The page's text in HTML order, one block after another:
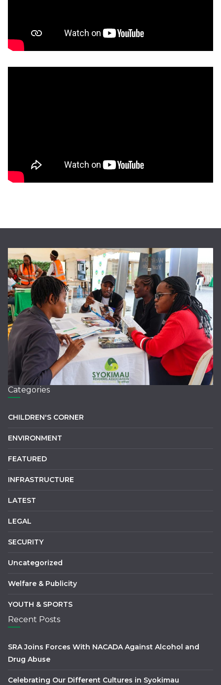
Categories
CHILDREN'S CORNER
ENVIRONMENT
FEATURED
INFRASTRUCTURE
LATEST
LEGAL
SECURITY
Uncategorized
Welfare & Publicity
YOUTH & SPORTS
Recent Posts
SRA Joins Forces With NACADA Against Alcohol and
Drug Abuse
Celebrating Our Different Cultures in Syokimau